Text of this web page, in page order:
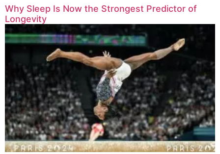
Why Sleep Is Now the Strongest Predictor of
Longevity